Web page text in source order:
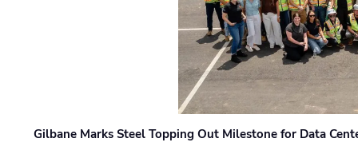
Gilbane Marks Steel Topping Out Milestone for Data